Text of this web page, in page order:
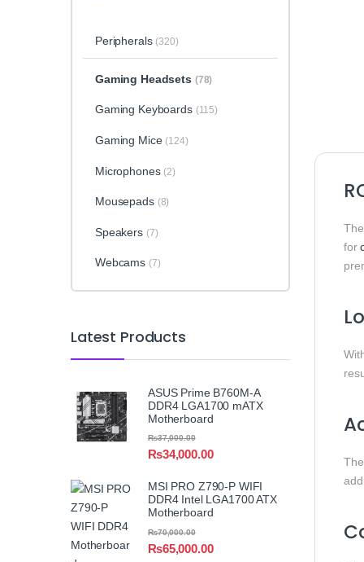
The
for
Peripherals (320)
Gaming Headsets (78)
Gaming Keyboards (115)
Gaming Mice (124)
Microphones (2)
Mousepads (8)
Speakers (7)
Webcams (7)
Latest Products
ASUS Prime B760M-A
DDR4 LGA1700 mATX
Motherboard
₨34,000.00
₨37,000.00
MSI PRO Z790-P WIFI
DDR4 Intel LGA1700 ATX
Motherboard
₨65,000.00
₨70,000.00